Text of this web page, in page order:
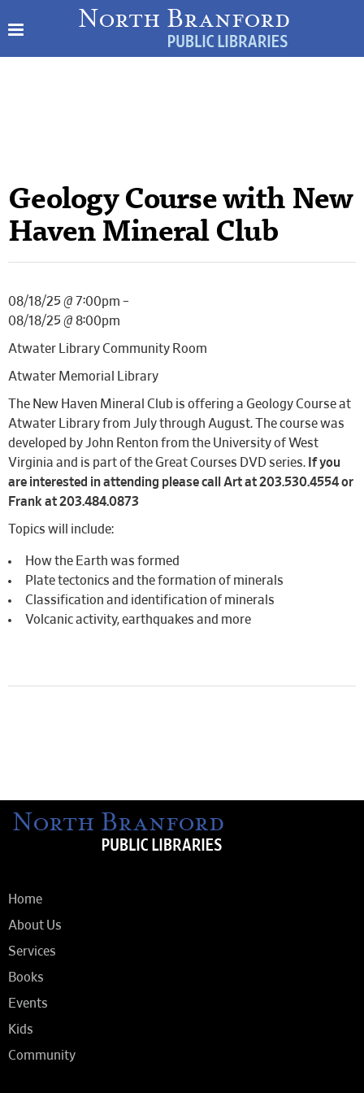
Geology Course with New
Haven Mineral Club
08/18/25 @ 7:00pm –
08/18/25 @ 8:00pm
Atwater Library Community Room
Atwater Memorial Library
The New Haven Mineral Club is offering a Geology Course at
Atwater Library from July through August. The course was
developed by John Renton from the University of West
Virginia and is part of the Great Courses DVD series. If you
are interested in attending please call Art at 203.530.4554 or
Frank at 203.484.0873
Topics will include:
How the Earth was formed
Plate tectonics and the formation of minerals
Classification and identification of minerals
Volcanic activity, earthquakes and more
Home
About Us
Services
Books
Events
Kids
Community